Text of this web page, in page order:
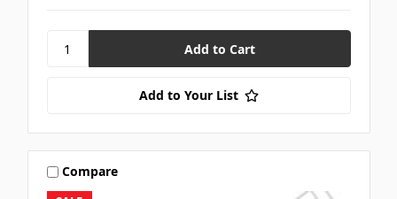
Add to Your List
Compare